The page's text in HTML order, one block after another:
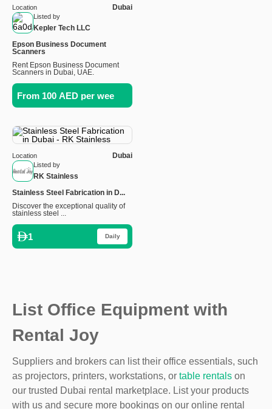
Listed by
Kepler Tech LLC
Location Dubai
Epson Business Document
Scanners
Rent Epson Business Document
Scanners in Dubai, UAE.
From 100 AED per wee
Listed by
RK Stainless
Location Dubai
Stainless Steel Fabrication in D...
Discover the exceptional quality of
stainless steel ...
1 Daily
List Office Equipment with
Rental Joy
Suppliers and brokers can list their office essentials, such
as projectors, printers, workstations, or table rentals on
our trusted Dubai rental marketplace. List your products
with us and secure more bookings on our online rental